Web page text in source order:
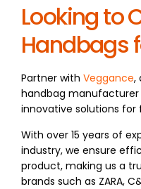
Looking to
Handbags
Partner with Veggance,
handbag
innovative solutions
With over 15 years of
industry, we ensure
product, making us a
brands such as ZARA,